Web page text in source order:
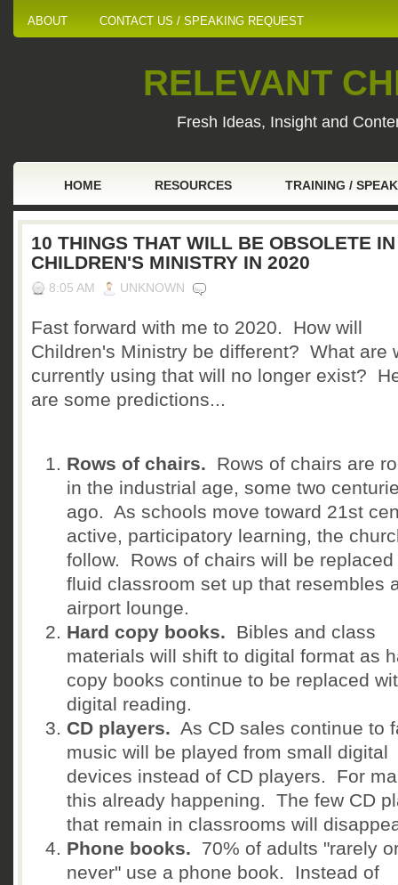
ABOUT CONTACT US / SPEAKING REQUEST
RELEVANT
Fresh Ideas, Insight and
HOME RESOURCES TRAINING /
10 THINGS THAT WILL BE OBSOLETE IN
CHILDREN'S MINISTRY IN 2020
8:05 AM UNKNOWN
Fast forward with me to 2020. How will
Children's Ministry be different? What are
currently using that will no longer exist?
are some predictions...
Rows of chairs. Rows of chairs are
in the industrial age, some two
ago. As schools move toward 21st
active, participatory learning, the
follow. Rows of chairs will be replaced
fluid classroom set up that resembles
airport lounge.
Hard copy books. Bibles and class
materials will shift to digital format as
copy books continue to be replaced
digital reading.
CD players. As CD sales continue to
music will be played from small digital
devices instead of CD players. For
this already happening. The few CD
that remain in classrooms will
Phone books. 70% of adults "rarely
never" use a phone book. Instead of